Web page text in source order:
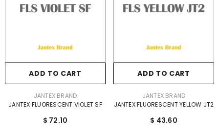
ADD TO CART
JANTEX BRAND
JANTEX FLUORESCENT VIOLET SF
$ 72.10
ADD TO CART
JANTEX BRAND
JANTEX FLUORESCENT YELLOW JT2
$ 43.60